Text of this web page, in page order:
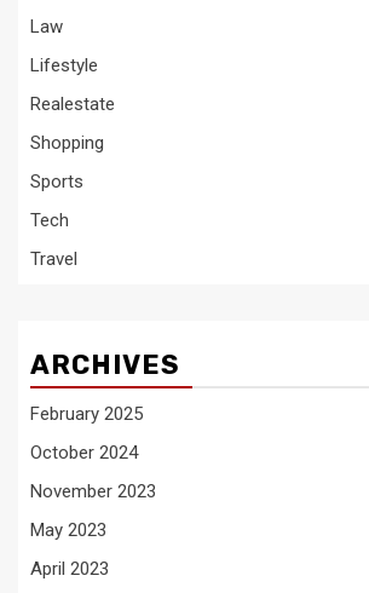
Law
Lifestyle
Realestate
Shopping
Sports
Tech
Travel
ARCHIVES
February 2025
October 2024
November 2023
May 2023
April 2023